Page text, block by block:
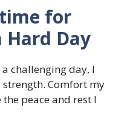
for
Day
challenging day, I
Comfort my
peace and rest I